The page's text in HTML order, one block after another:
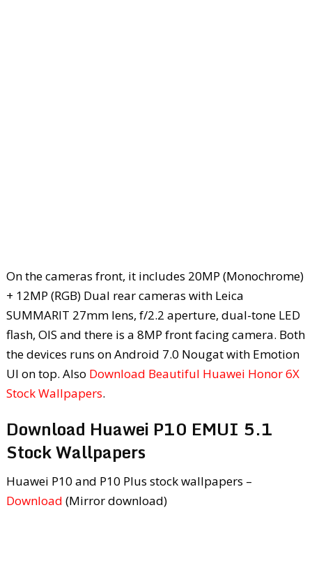
On the cameras front, it includes 20MP (Monochrome)
+ 12MP (RGB) Dual rear cameras with Leica
SUMMARIT 27mm lens, f/2.2 aperture, dual-tone LED
flash, OIS and there is a 8MP front facing camera. Both
the devices runs on Android 7.0 Nougat with Emotion
UI on top. Also Download Beautiful Huawei Honor 6X
Stock Wallpapers.
Download Huawei P10 EMUI 5.1
Stock Wallpapers
Huawei P10 and P10 Plus stock wallpapers –
Download (Mirror download)